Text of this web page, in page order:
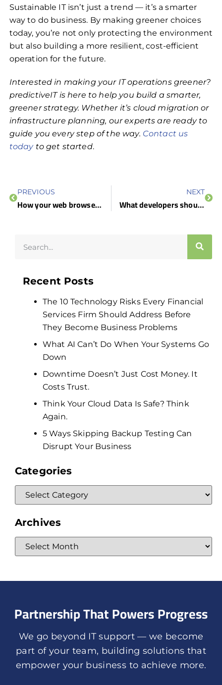
Sustainable IT isn’t just a trend — it’s a smarter
way to do business. By making greener choices
today, you’re not only protecting the environment
but also building a more resilient, cost-efficient
operation for the future.
Interested in making your IT operations greener?
predictiveIT is here to help you build a smarter,
greener strategy. Whether it’s cloud migration or
infrastructure planning, our experts are ready to
guide you every step of the way. Contact us
today to get started.
PREVIOUS
How your web browser keeps you one step ahead of cyberthreats
NEXT
What developers should focus on to strengthen software security
Recent Posts
The 10 Technology Risks Every Financial
Services Firm Should Address Before
They Become Business Problems
What AI Can’t Do When Your Systems Go
Down
Downtime Doesn’t Just Cost Money. It
Costs Trust.
Think Your Cloud Data Is Safe? Think
Again.
5 Ways Skipping Backup Testing Can
Disrupt Your Business
Categories
Archives
Partnership That Powers Progress
We go beyond IT support — we become
part of your team, building solutions that
empower your business to achieve more.